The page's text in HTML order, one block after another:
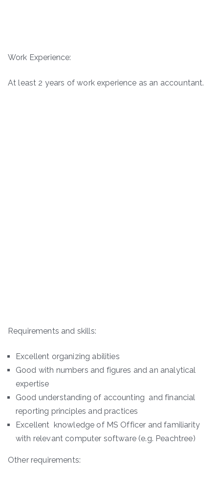
Work Experience:
At least 2 years of work experience as an accountant.
Requirements and skills:
Excellent organizing abilities
Good with numbers and figures and an analytical
expertise
Good understanding of accounting and financial
reporting principles and practices
Excellent knowledge of MS Officer and familiarity
with relevant computer software (e.g. Peachtree)
Other requirements: